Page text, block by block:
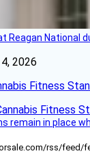
Reagan National
2026
Fitness
remain in place
rss/feed/